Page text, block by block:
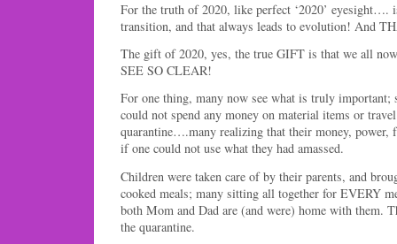
For the truth of 2020, like perfect ‘2020’ eyesight….
transition, and that always leads to evolution! And
The gift of 2020, yes, the true GIFT is that we all
SEE SO CLEAR!
For one thing, many now see what is truly important;
could not spend any money on material items or
quarantine….many realizing that their money, power,
if one could not use what they had amassed.
Children were taken care of by their parents, and
cooked meals; many sitting all together for EVERY
both Mom and Dad are (and were) home with them.
the quarantine.